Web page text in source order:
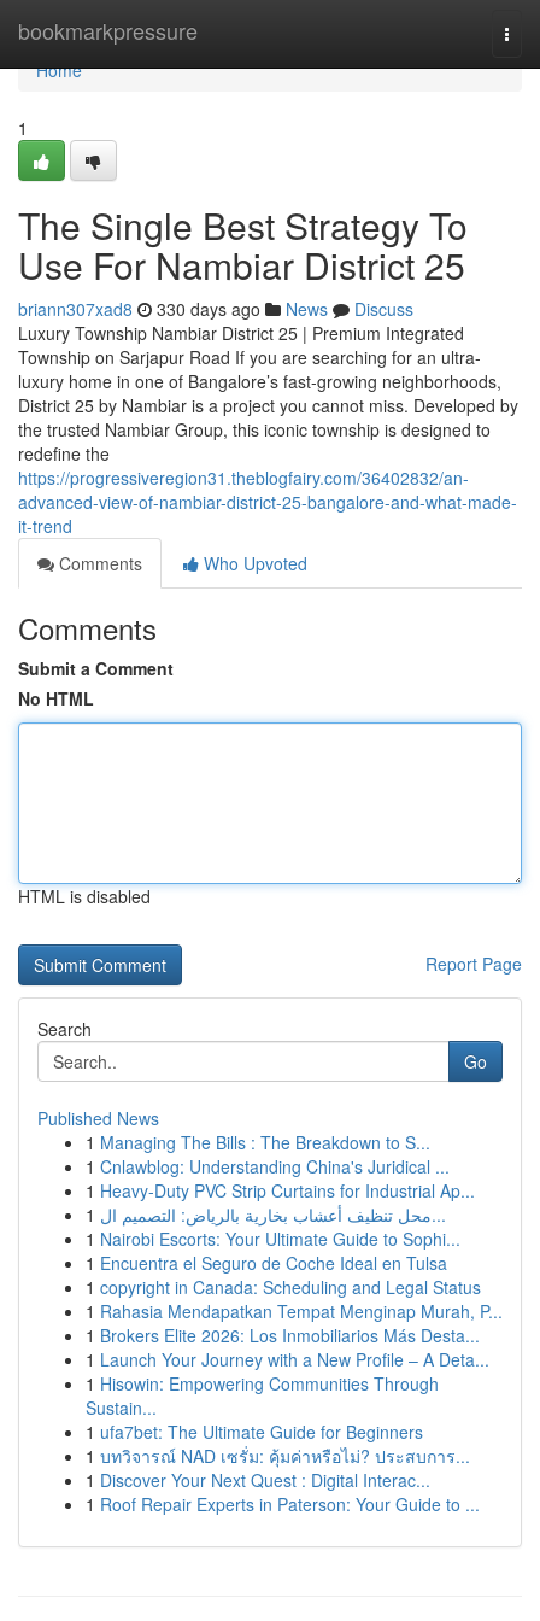
bookmarkpressure
Home
Home
1
The Single Best Strategy To
Use For Nambiar District 25
briann307xad8 330 days ago News
Discuss
Luxury Township Nambiar District 25 | Premium Integrated
Township on Sarjapur Road If you are searching for an ultra-
luxury home in one of Bangalore’s fast-growing neighborhoods,
District 25 by Nambiar is a project you cannot miss. Developed by
the trusted Nambiar Group, this iconic township is designed to
redefine the
https://progressiveregion31.theblogfairy.com/36402832/an-
advanced-view-of-nambiar-district-25-bangalore-and-what-made-
it-trend
Comments
Who Upvoted
Comments
Submit a Comment
No HTML
HTML is disabled
Report Page
Search
Go
Published News
1 Managing The Bills : The Breakdown to S...
1 Cnlawblog: Understanding China's Juridical ...
1 Heavy-Duty PVC Strip Curtains for Industrial Ap...
1
محل تنظيف أعشاب بخارية بالرياض: التصميم ال...
1 Nairobi Escorts: Your Ultimate Guide to Sophi...
1 Encuentra el Seguro de Coche Ideal en Tulsa
1 copyright in Canada: Scheduling and Legal Status
1 Rahasia Mendapatkan Tempat Menginap Murah, P...
1 Brokers Elite 2026: Los Inmobiliarios Más Desta...
1 Launch Your Journey with a New Profile – A Deta...
1 Hisowin: Empowering Communities Through
Sustain...
1 ufa7bet: The Ultimate Guide for Beginners
1 บทวิจารณ์ NAD เซรั่ม: คุ้มค่าหรือไม่? ประสบการ...
1 Discover Your Next Quest : Digital Interac...
1 Roof Repair Experts in Paterson: Your Guide to ...